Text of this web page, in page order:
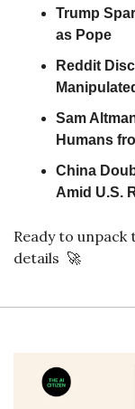
Trump
as Pope
Reddit
Sam
Humans
China
Amid U.S.
Ready to unpack
details 🚀